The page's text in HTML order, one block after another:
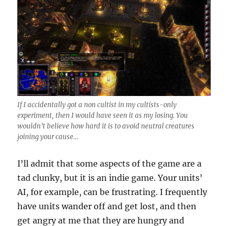
If I accidentally got a non cultist in my cultists-only
experiment, then I would have seen it as my losing. You
wouldn’t believe how hard it is to avoid neutral creatures
joining your cause…
I’ll admit that some aspects of the game are a
tad clunky, but it is an indie game. Your units’
AI, for example, can be frustrating. I frequently
have units wander off and get lost, and then
get angry at me that they are hungry and